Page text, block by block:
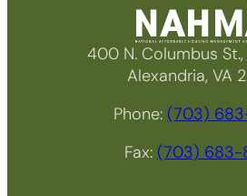
400 N. Columbus
Alexandria, VA
Phone: (703)
Fax: (703) 683-